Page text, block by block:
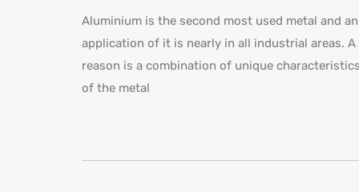
Aluminium is the second most used metal and an
application of it is nearly in all industrial areas. A
reason is a combination of unique
of the metal